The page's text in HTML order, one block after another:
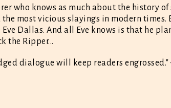
who knows as much about the history of
most vicious slayings in modern times.
Dallas. And all Eve knows is that he
the Ripper...
dialogue will keep readers